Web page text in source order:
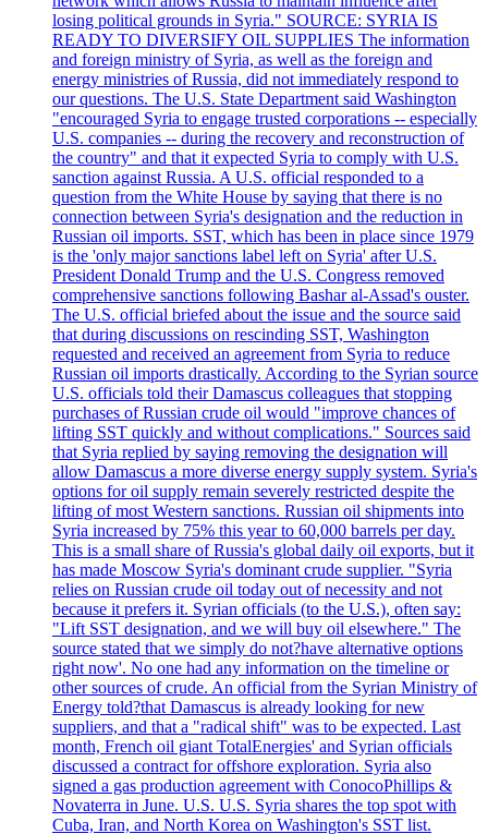
losing political grounds in Syria." SOURCE: SYRIA IS
READY TO DIVERSIFY OIL SUPPLIES The information
and foreign ministry of Syria, as well as the foreign and
energy ministries of Russia, did not immediately respond to
our questions. The U.S. State Department said Washington
"encouraged Syria to engage trusted corporations -- especially
U.S. companies -- during the recovery and reconstruction of
the country" and that it expected Syria to comply with U.S.
sanction against Russia. A U.S. official responded to a
question from the White House by saying that there is no
connection between Syria's designation and the reduction in
Russian oil imports. SST, which has been in place since 1979
is the 'only major sanctions label left on Syria' after U.S.
President Donald Trump and the U.S. Congress removed
comprehensive sanctions following Bashar al-Assad's ouster.
The U.S. official briefed about the issue and the source said
that during discussions on rescinding SST, Washington
requested and received an agreement from Syria to reduce
Russian oil imports drastically. According to the Syrian source
U.S. officials told their Damascus colleagues that stopping
purchases of Russian crude oil would "improve chances of
lifting SST quickly and without complications." Sources said
that Syria replied by saying removing the designation will
allow Damascus a more diverse energy supply system. Syria's
options for oil supply remain severely restricted despite the
lifting of most Western sanctions. Russian oil shipments into
Syria increased by 75% this year to 60,000 barrels per day.
This is a small share of Russia's global daily oil exports, but it
has made Moscow Syria's dominant crude supplier. "Syria
relies on Russian crude oil today out of necessity and not
because it prefers it. Syrian officials (to the U.S.), often say:
"Lift SST designation, and we will buy oil elsewhere." The
source stated that we simply do not?have alternative options
right now'. No one had any information on the timeline or
other sources of crude. An official from the Syrian Ministry of
Energy told?that Damascus is already looking for new
suppliers, and that a "radical shift" was to be expected. Last
month, French oil giant TotalEnergies' and Syrian officials
discussed a contract for offshore exploration. Syria also
signed a gas production agreement with ConocoPhillips &
Novaterra in June. U.S. U.S. Syria shares the top spot with
Cuba, Iran, and North Korea on Washington's SST list.